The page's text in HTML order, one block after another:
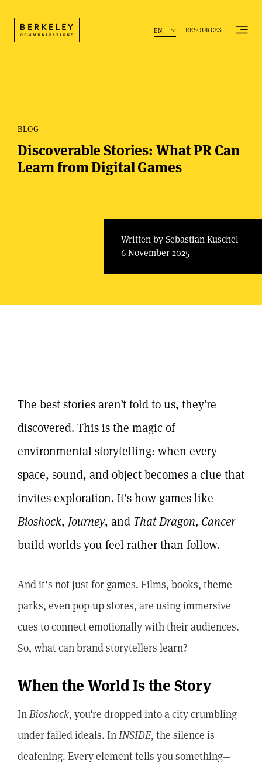
RESOURCES
EN
BLOG
Discoverable Stories: What PR Can
Learn from Digital Games
Written by Sebastian Kuschel
6 November 2025
The best stories aren’t told to us, they’re
discovered. This is the magic of
environmental storytelling: when every
space, sound, and object becomes a clue that
invites exploration. It’s how games like
Bioshock, Journey, and That Dragon, Cancer
build worlds you feel rather than follow.
And it’s not just for games. Films, books, theme
parks, even pop-up stores, are using immersive
cues to connect emotionally with their audiences.
So, what can brand storytellers learn?
When the World Is the Story
InBioshock, you’re dropped into a city crumbling
under failed ideals. InINSIDE, the silence is
deafening. Every element tells you something—